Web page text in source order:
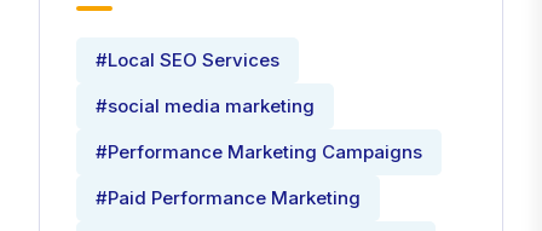
#Local SEO Services
#social media marketing
#Performance Marketing Campaigns
#Paid Performance Marketing